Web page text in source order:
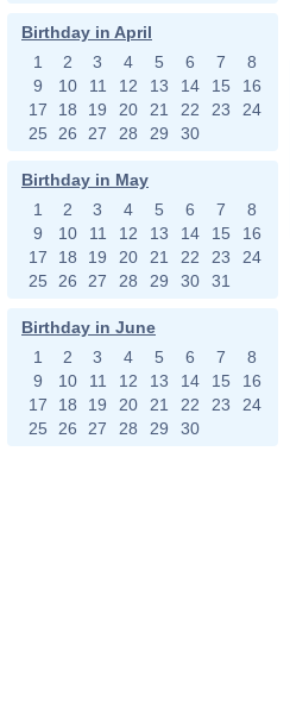
Birthday in April
1
2 3 4 5 6 7
8
9
10 11 12 13 14 15
16
17
18 19 20 21 22 23
24
25
26 27 28 29 30
Birthday in May
1
2 3 4 5 6 7
8
9
10 11 12 13 14 15
16
17
18 19 20 21 22 23
24
25
26 27 28 29 30 31
Birthday in June
1
2 3 4 5 6 7
8
9
10 11 12 13 14 15
16
17
18 19 20 21 22 23
24
25
26 27 28 29 30